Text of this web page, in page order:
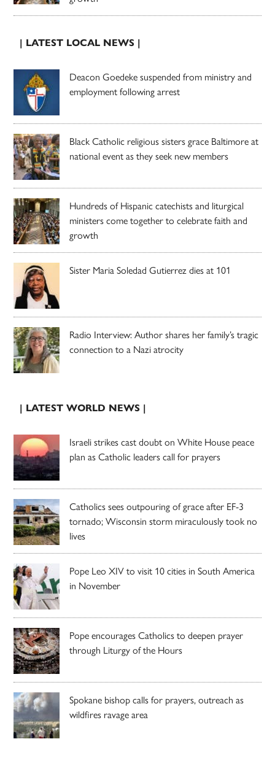
| LATEST LOCAL NEWS |
Deacon Goedeke suspended from ministry and
employment following arrest
Black Catholic religious sisters grace Baltimore at
national event as they seek new members
Hundreds of Hispanic catechists and liturgical
ministers come together to celebrate faith and
growth
Sister Maria Soledad Gutierrez dies at 101
Radio Interview: Author shares her family’s tragic
connection to a Nazi atrocity
| LATEST WORLD NEWS |
Israeli strikes cast doubt on White House peace
plan as Catholic leaders call for prayers
Catholics sees outpouring of grace after EF-3
tornado; Wisconsin storm miraculously took no
lives
Pope Leo XIV to visit 10 cities in South America
in November
Pope encourages Catholics to deepen prayer
through Liturgy of the Hours
Spokane bishop calls for prayers, outreach as
wildfires ravage area